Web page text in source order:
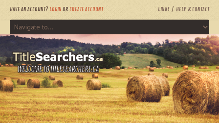
HAVE AN ACCOUNT? LOGIN OR CREATE ACCOUNT LINKS HELP & CONTACT
WELCOME TO TITLESEARCHERS.CA